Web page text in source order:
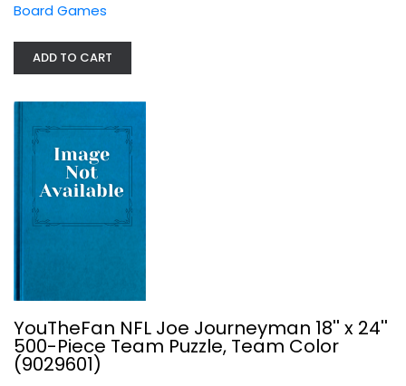
USAopoly CLUE: Rick and Morty |...
Board Games
ADD TO CART
YouTheFan NFL Joe Journeyman 18'' x 24''
500-Piece Team Puzzle, Team Color
(9029601)